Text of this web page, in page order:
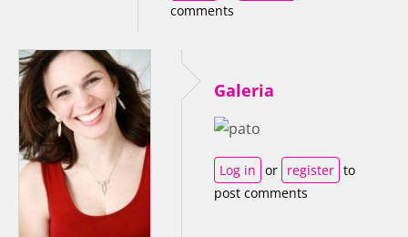
comments
Galeria
Log in or register to
post comments